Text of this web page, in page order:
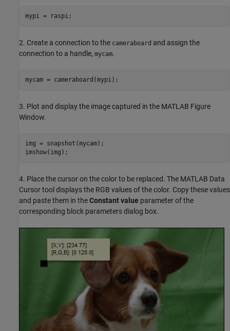
mypi = raspi;
2. Create a connection to the cameraboard and assign the
connection to a handle, mycam.
mycam = cameraboard(mypi);
3. Plot and display the image captured in the MATLAB Figure
Window.
img = snapshot(mycam);
imshow(img);
4. Place the cursor on the color to be replaced. The MATLAB Data
Cursor tool displays the RGB values of the color. Copy these values
and paste them in theConstant value parameter of the
corresponding block parameters dialog box.